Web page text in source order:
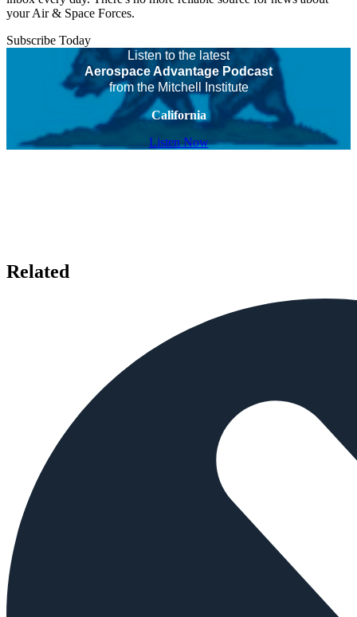
your Air & Space Forces.
Subscribe Today
Listen to the latest
Aerospace Advantage Podcast
from the Mitchell Institute
California
Listen Now
Related